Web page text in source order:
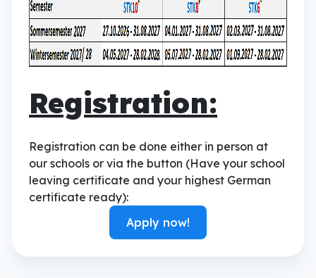
Registration:
Registration can be done either in person at
our schools or via the button (Have your school
leaving certificate and your highest German
certificate ready):
Apply now!